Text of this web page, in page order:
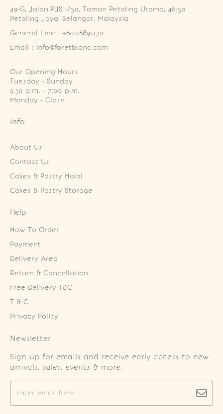
49-G, Jalan PJS 1/50, Taman Petaling Utama, 46150
Petaling Jaya, Selangor, Malaysia
General Line : +60126891470
Email : info@foretblanc.com
Our Opening Hours :
Tuesday - Sunday
9.30 a.m. - 7:00 p.m.
Monday - Close
Info
About Us
Contact Us
Cakes & Pastry Halal
Cakes & Pastry Storage
Help
How To Order
Payment
Delivery Area
Return & Cancellation
Free Delivery T&C
T & C
Privacy Policy
Newsletter
Sign up for emails and receive early access to new
arrivals, sales, events & more.